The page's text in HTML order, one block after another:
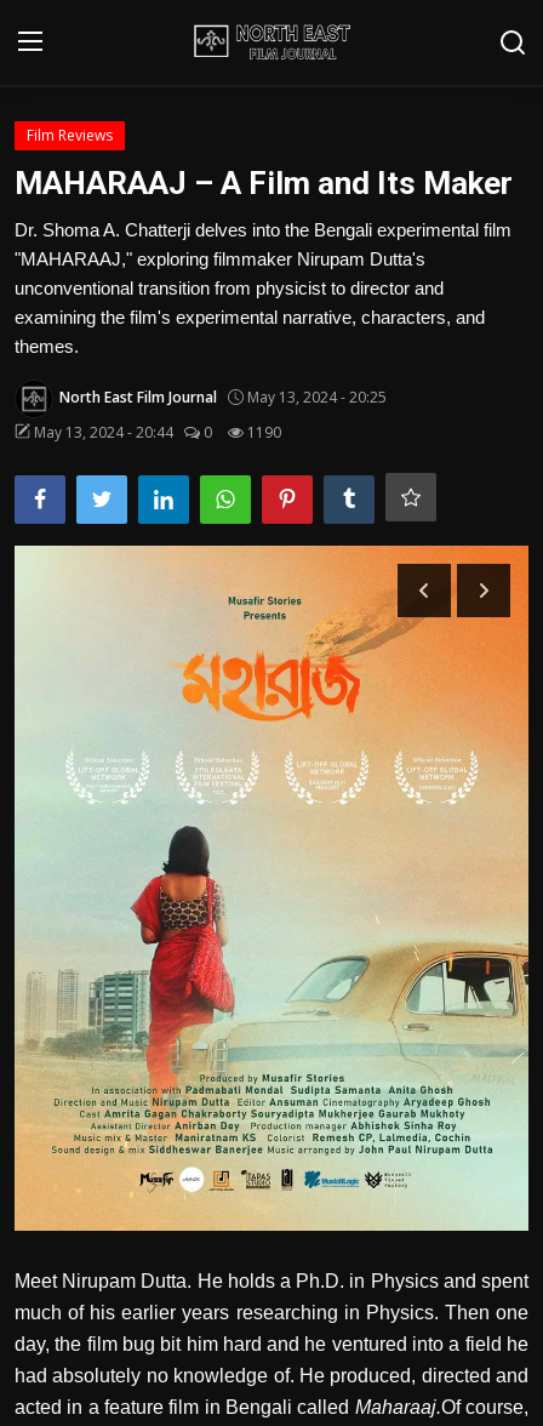
Login
Contact
Disclaimer
Film Reviews
Editorial Team
Play Reviews
Film Reviews
MAHARAAJ – A Film and Its Maker
Dr. Shoma A. Chatterji delves into the Bengali experimental film
"MAHARAAJ," exploring filmmaker Nirupam Dutta's
unconventional transition from physicist to director and
examining the film's experimental narrative, characters, and
themes.
North East Film Journal
May 13, 2024 - 20:25
May 13, 2024 - 20:44
0 1190
Meet Nirupam Dutta. He holds a Ph.D. in Physics and spent
much of his earlier years researching in Physics. Then one
day, the film bug bit him hard and he ventured into a field he
had absolutely no knowledge of. He produced, directed and
acted in a feature film in Bengali called Maharaaj.Of course,